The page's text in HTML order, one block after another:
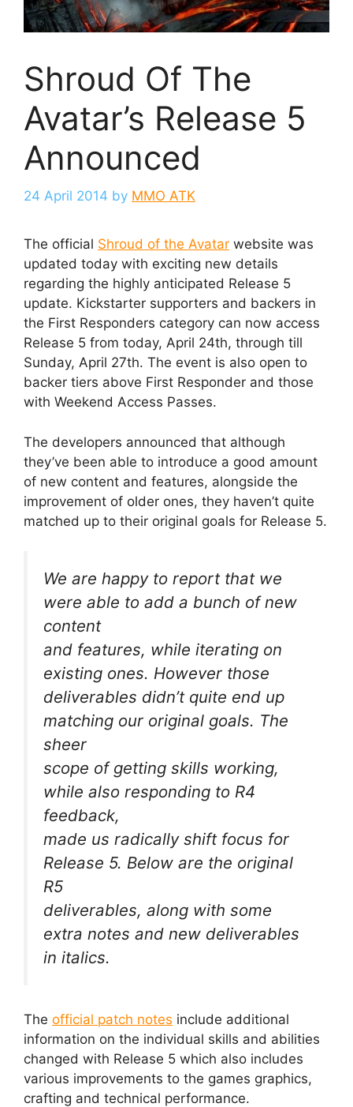
Shroud Of The
Avatar’s Release 5
Announced
24 April 2014 by MMO ATK
The official Shroud of the Avatar website was
updated today with exciting new details
regarding the highly anticipated Release 5
update. Kickstarter supporters and backers in
the First Responders category can now access
Release 5 from today, April 24th, through till
Sunday, April 27th. The event is also open to
backer tiers above First Responder and those
with Weekend Access Passes.
The developers announced that although
they’ve been able to introduce a good amount
of new content and features, alongside the
improvement of older ones, they haven’t quite
matched up to their original goals for Release 5.
We are happy to report that we
were able to add a bunch of new
content
and features, while iterating on
existing ones. However those
deliverables didn’t quite end up
matching our original goals. The
sheer
scope of getting skills working,
while also responding to R4
feedback,
made us radically shift focus for
Release 5. Below are the original
R5
deliverables, along with some
extra notes and new deliverables
in italics.
The official patch notes include additional
information on the individual skills and abilities
changed with Release 5 which also includes
various improvements to the games graphics,
crafting and technical performance.